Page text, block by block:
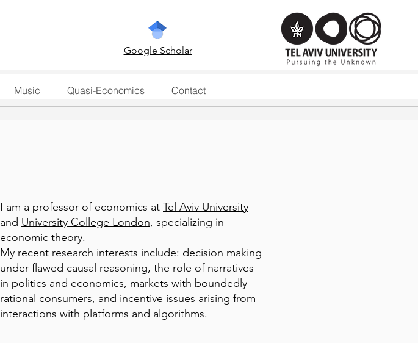
Google Scholar
Music Quasi-Economics Contact
I am a professor of economics at Tel Aviv University
and University College London, specializing in
economic theory.
My recent research interests include: decision making
under flawed causal reasoning, the role of narratives
in politics and economics, markets with boundedly
rational consumers, and incentive issues arising from
interactions with platforms and algorithms.